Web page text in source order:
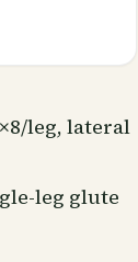
leg, lateral
leg glute